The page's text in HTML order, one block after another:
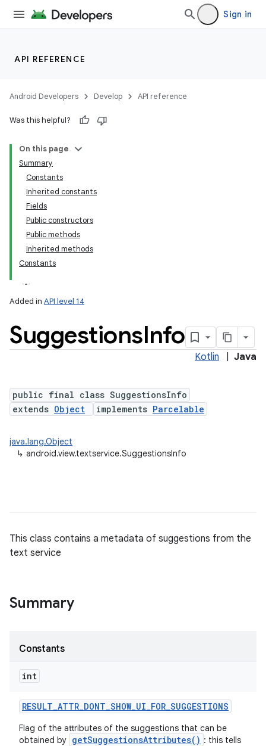
Sign in
API REFERENCE
Android Developers Develop API reference
Was this helpful?
On this page
Summary
Constants
Inherited constants
Fields
Public constructors
Public methods
Inherited methods
Constants
Added in API level 14
SuggestionsInfo
Kotlin Java
public final class SuggestionsInfo
extends Object implements Parcelable
java.lang.Object
↳ android.view.textservice.SuggestionsInfo
This class contains a metadata of suggestions from the
text service
Summary
Constants
int
RESULT_ATTR_DONT_SHOW_UI_FOR_SUGGESTIONS
Flag of the attributes of the suggestions that can be
obtained by getSuggestionsAttributes() : this tells